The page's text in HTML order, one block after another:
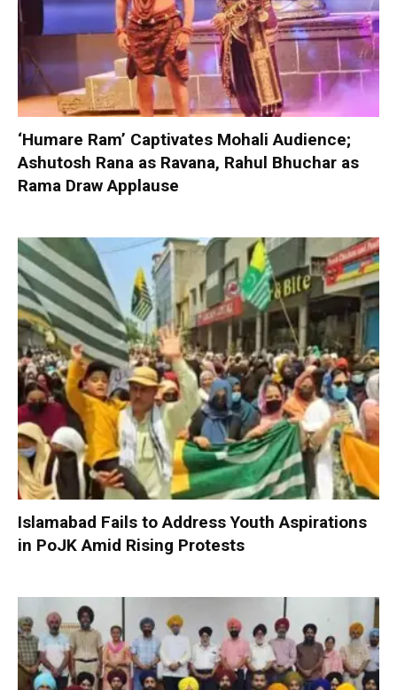
‘Humare Ram’ Captivates Mohali Audience;
Ashutosh Rana as Ravana, Rahul Bhuchar as
Rama Draw Applause
Islamabad Fails to Address Youth Aspirations
in PoJK Amid Rising Protests